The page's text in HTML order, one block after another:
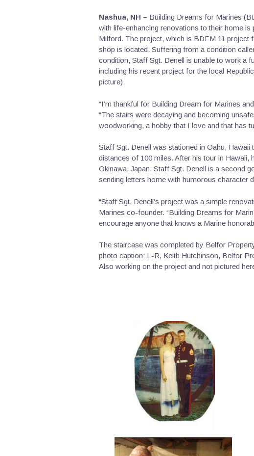
Nashua, NH – Building Dreams for Marines
with life-enhancing renovations to their home
Milford. The project, which is BDFM 11 project
shop is located. Suffering from a condition
condition, Staff Sgt. Denell is unable to work a
including his recent project for the local
picture).
“I’m thankful for Building Dream for Marines
“The stairs were decaying and becoming
woodworking, a hobby that I love and that has
Staff Sgt. Denell was stationed in Oahu,
distances of 100 miles. After his tour in Hawaii,
Okinawa, Japan. Staff Sgt. Denell is a second
sending letters home with humorous character
“Staff Sgt. Denell’s project was a simple
Marines co-founder. “Building Dreams for
encourage anyone that knows a Marine
The staircase was completed by Belfor
photo caption: L-R, Keith Hutchinson, Belfor
Also working on the project and not pictured